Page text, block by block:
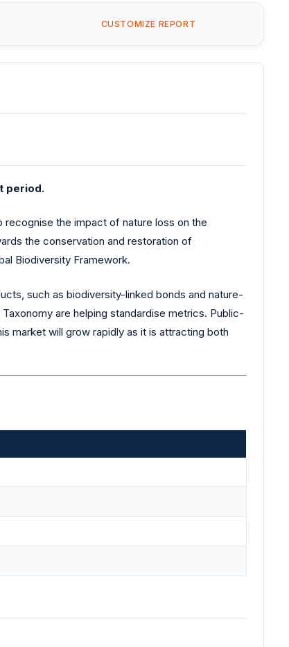
CUSTOMIZE REPORT
period.
the impact of nature loss on the
the conservation and restoration of
Biodiversity Framework.
such as biodiversity-linked bonds and nature-
are helping standardise metrics. Public-
market will grow rapidly as it is attracting both